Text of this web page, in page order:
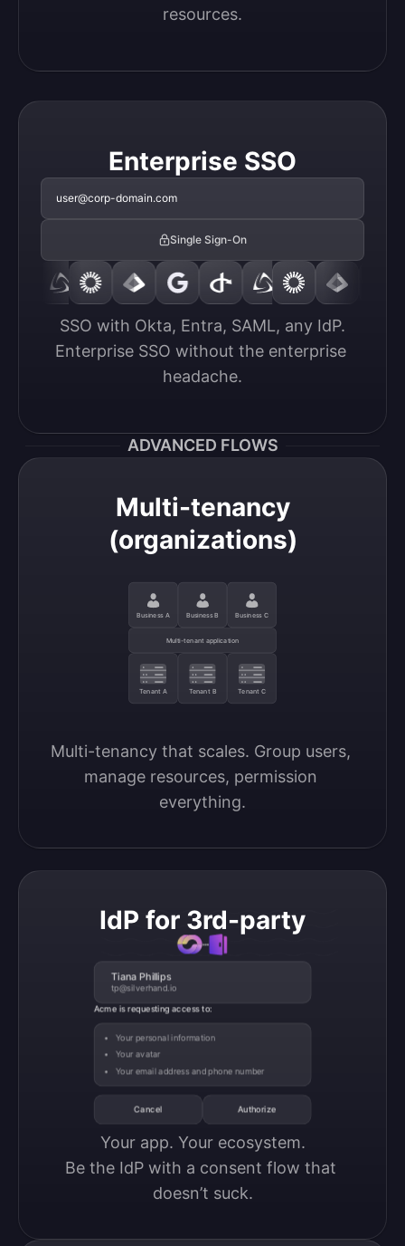
resources.
Enterprise SSO
user@corp-domain.com
Single Sign-On
SSO with Okta, Entra, SAML, any IdP.
Enterprise SSO without the enterprise
headache.
ADVANCED FLOWS
Multi-tenancy
(organizations)
Business A Business B Business C
Multi-tenant application
Tenant A Tenant B Tenant C
Multi-tenancy that scales. Group users,
manage resources, permission
everything.
IdP for 3rd-party
Tiana Phillips
tp@silverhand.io
Acme is requesting access to:
Your personal information
Your avatar
Your email address and phone number
Cancel Authorize
Your app. Your ecosystem.
Be the IdP with a consent flow that
doesn’t suck.